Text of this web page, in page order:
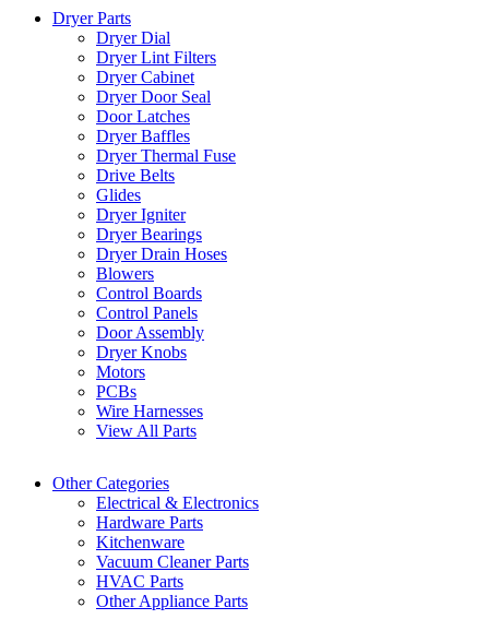
Dryer Parts
Dryer Dial
Dryer Lint Filters
Dryer Cabinet
Dryer Door Seal
Door Latches
Dryer Baffles
Dryer Thermal Fuse
Drive Belts
Glides
Dryer Igniter
Dryer Bearings
Dryer Drain Hoses
Blowers
Control Boards
Control Panels
Door Assembly
Dryer Knobs
Motors
PCBs
Wire Harnesses
View All Parts
Other Categories
Electrical & Electronics
Hardware Parts
Kitchenware
Vacuum Cleaner Parts
HVAC Parts
Other Appliance Parts